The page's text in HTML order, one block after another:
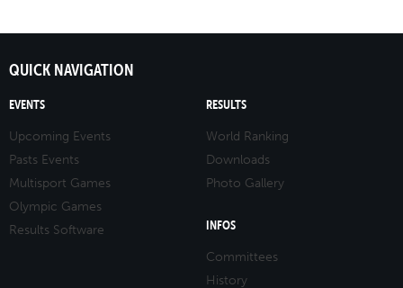
QUICK NAVIGATION
EVENTS
Upcoming Events
Pasts Events
Multisport Games
Olympic Games
Results Software
RESULTS
World Ranking
Downloads
Photo Gallery
INFOS
Committees
History